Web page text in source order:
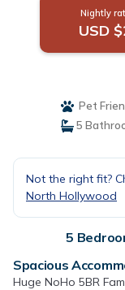
Nightly
USD
Pet
5
Not the right fit?
North Hollywood
5
Spacious
Huge NoHo 5BR